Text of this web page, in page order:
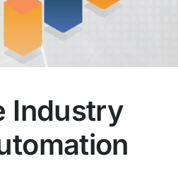
Industry